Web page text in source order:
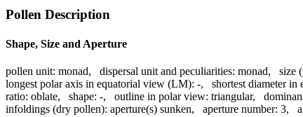
Pollen Description
Shape, Size and Aperture
pollen unit: monad, dispersal unit and peculiarities: monad, size
longest polar axis in equatorial view (LM): -, shortest diameter
ratio: oblate, shape: -, outline in polar view: triangular,
infoldings (dry pollen): aperture(s) sunken, aperture number: 3,